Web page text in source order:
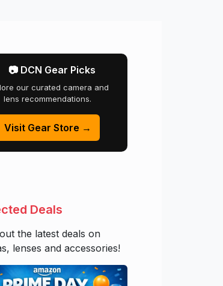
📷 DCN Gear Picks
our curated camera and
lens recommendations.
Visit Gear Store →
Deals
the latest deals on
lenses and accessories!